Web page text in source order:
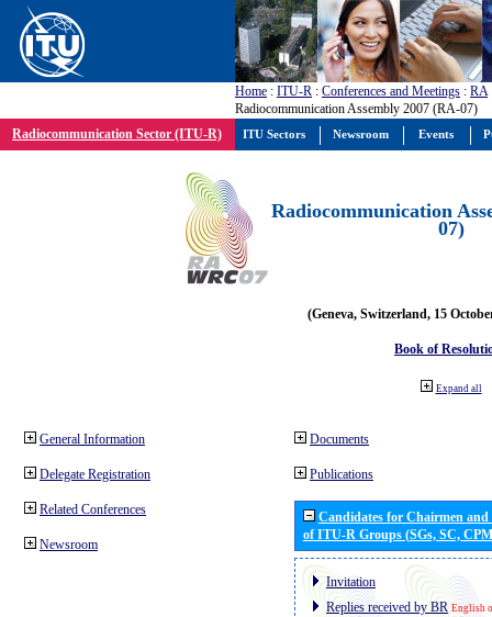
Home : ITU-R : Conferences and Meetings : RA
Radiocommunication Assembly 2007 (RA-07)
Radiocommunication Sector (ITU-R)
Radiocommunication
07)
(Geneva, Switzerland, 15
Book of
Expand all
General Information
Delegate Registration
Related Conferences
Newsroom
Documents
Publications
Candidates for Chairmen
of ITU-R Groups (SGs, SC,
Invitation
Replies received by BR English
ITU Sectors Newsroom Events